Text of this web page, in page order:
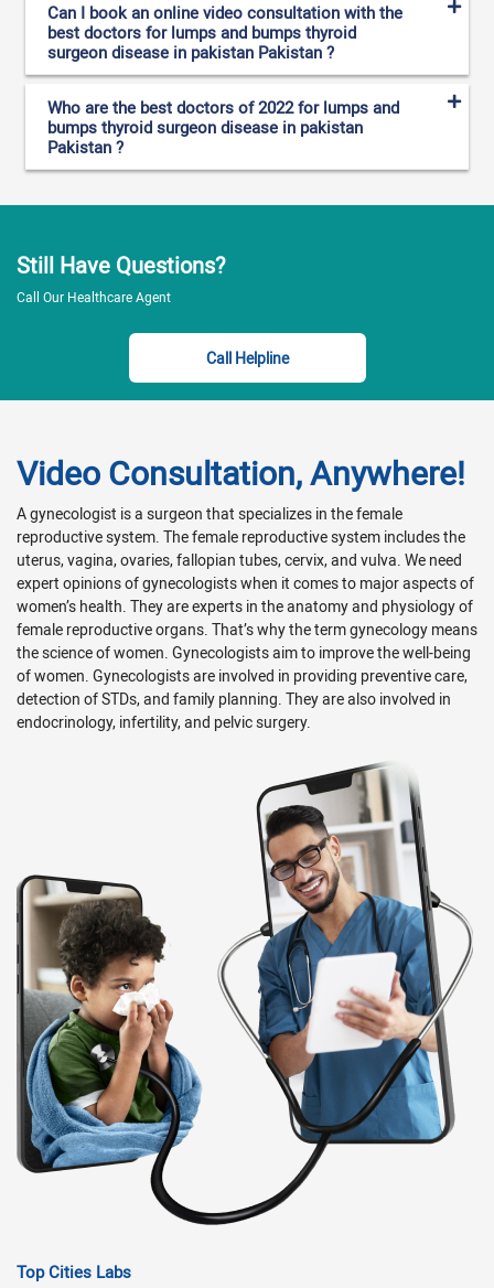
Can I book an online video consultation with the
best doctors for lumps and bumps thyroid
surgeon disease in pakistan Pakistan ?
Who are the best doctors of 2022 for lumps and
bumps thyroid surgeon disease in pakistan
Pakistan ?
Still Have Questions?
Call Our Healthcare Agent
Call Helpline
Video Consultation, Anywhere!
A gynecologist is a surgeon that specializes in the female
reproductive system. The female reproductive system includes the
uterus, vagina, ovaries, fallopian tubes, cervix, and vulva. We need
expert opinions of gynecologists when it comes to major aspects of
women’s health. They are experts in the anatomy and physiology of
female reproductive organs. That’s why the term gynecology means
the science of women. Gynecologists aim to improve the well-being
of women. Gynecologists are involved in providing preventive care,
detection of STDs, and family planning. They are also involved in
endocrinology, infertility, and pelvic surgery.
Top Cities Labs